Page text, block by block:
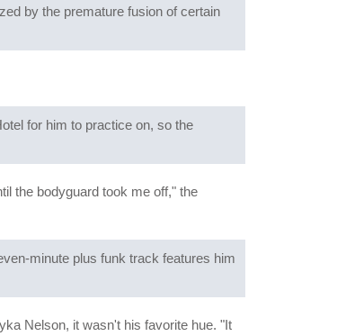
by the premature fusion of certain
for him to practice on, so the
the bodyguard took me off," the
minute plus funk track features him
Nelson, it wasn't his favorite hue. "It